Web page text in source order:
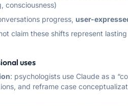
consciousness)
progress, user-
claim these shifts represent
uses
: psychologists use Claude as a
and reframe case